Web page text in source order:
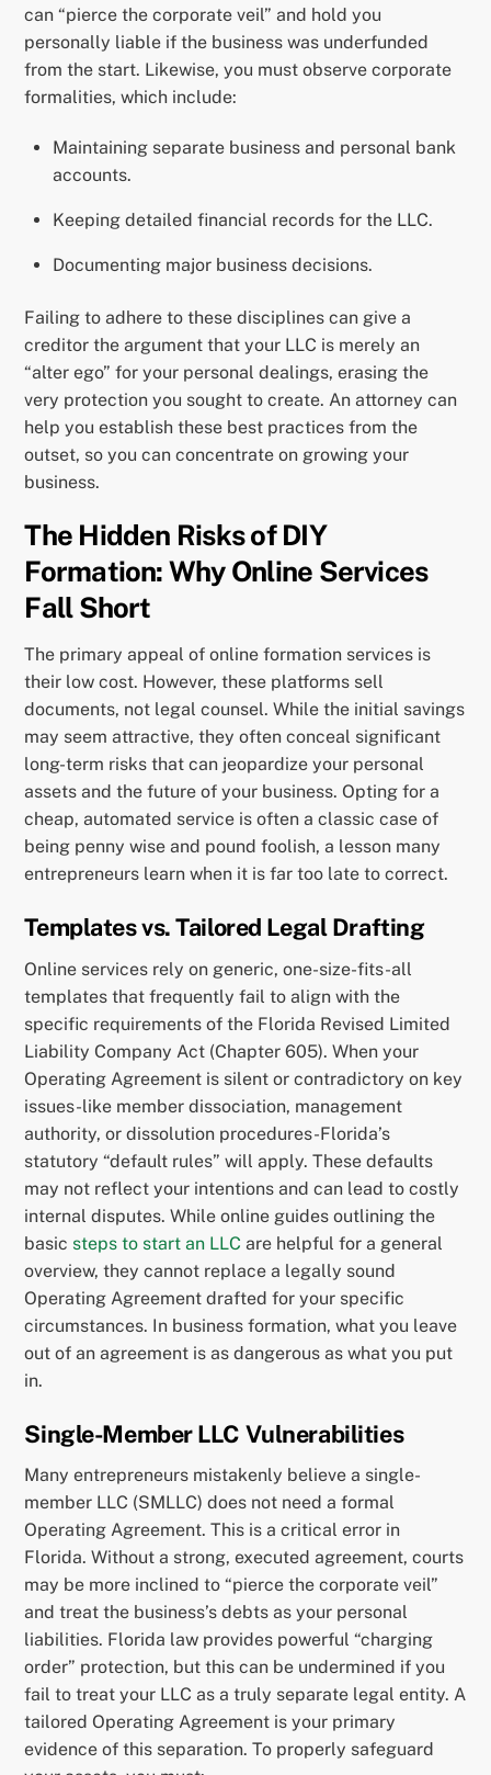
can “pierce the corporate veil” and hold you
personally liable if the business was underfunded
from the start. Likewise, you must observe corporate
formalities, which include:
Maintaining separate business and personal bank
accounts.
Keeping detailed financial records for the LLC.
Documenting major business decisions.
Failing to adhere to these disciplines can give a
creditor the argument that your LLC is merely an
“alter ego” for your personal dealings, erasing the
very protection you sought to create. An attorney can
help you establish these best practices from the
outset, so you can concentrate on growing your
business.
The Hidden Risks of DIY
Formation: Why Online Services
Fall Short
The primary appeal of online formation services is
their low cost. However, these platforms sell
documents, not legal counsel. While the initial savings
may seem attractive, they often conceal significant
long-term risks that can jeopardize your personal
assets and the future of your business. Opting for a
cheap, automated service is often a classic case of
being penny wise and pound foolish, a lesson many
entrepreneurs learn when it is far too late to correct.
Templates vs. Tailored Legal Drafting
Online services rely on generic, one-size-fits-all
templates that frequently fail to align with the
specific requirements of the Florida Revised Limited
Liability Company Act (Chapter 605). When your
Operating Agreement is silent or contradictory on key
issues-like member dissociation, management
authority, or dissolution procedures-Florida’s
statutory “default rules” will apply. These defaults
may not reflect your intentions and can lead to costly
internal disputes. While online guides outlining the
basic steps to start an LLC are helpful for a general
overview, they cannot replace a legally sound
Operating Agreement drafted for your specific
circumstances. In business formation, what you leave
out of an agreement is as dangerous as what you put
in.
Single-Member LLC Vulnerabilities
Many entrepreneurs mistakenly believe a single-
member LLC (SMLLC) does not need a formal
Operating Agreement. This is a critical error in
Florida. Without a strong, executed agreement, courts
may be more inclined to “pierce the corporate veil”
and treat the business’s debts as your personal
liabilities. Florida law provides powerful “charging
order” protection, but this can be undermined if you
fail to treat your LLC as a truly separate legal entity. A
tailored Operating Agreement is your primary
evidence of this separation. To properly safeguard